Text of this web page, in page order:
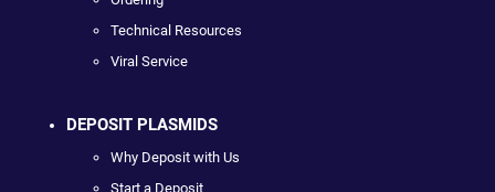
Technical Resources
Viral Service
DEPOSIT PLASMIDS
Why Deposit with Us
Start a Deposit